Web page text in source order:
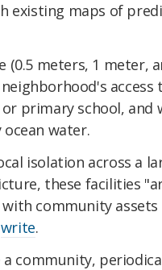
maps of
(0.5 meters, 1 meter,
access
primary school, and
water.
isolation across a
these facilities
community
write.
community,